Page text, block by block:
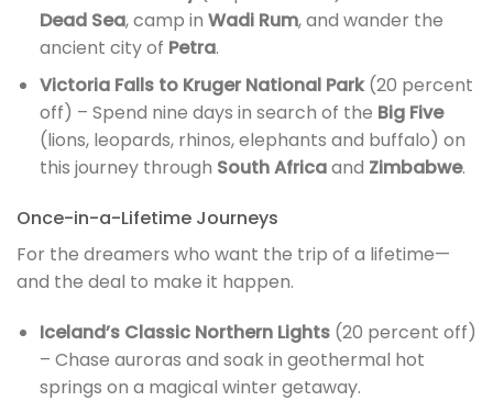
Dead Sea, camp in Wadi Rum, and wander the
ancient city of Petra.
Victoria Falls to Kruger National Park(20 percent
off) – Spend nine days in search of the Big Five
(lions, leopards, rhinos, elephants and buffalo) on
this journey through South Africaand Zimbabwe.
Once-in-a-Lifetime Journeys
For the dreamers who want the trip of a lifetime—
and the deal to make it happen.
Iceland’s Classic Northern Lights(20 percent off)
– Chase auroras and soak in geothermal hot
springs on a magical winter getaway.